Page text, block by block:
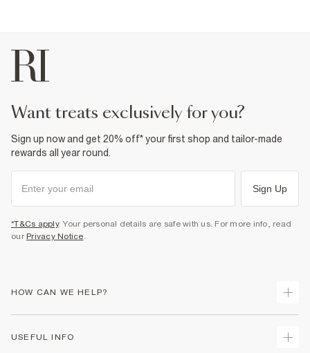
want treats exclusively for you?
Sign up now and get 20% off* your first shop and tailor-made
rewards all year round.
Sign Up
*T&Cs apply. Your personal details are safe with us. For more info, read
our Privacy Notice.
HOW CAN WE HELP?
USEFUL INFO